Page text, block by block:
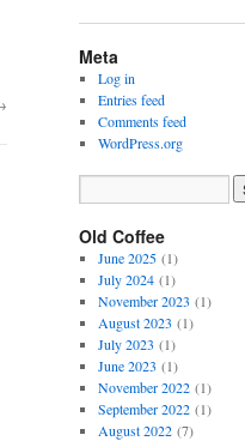
Meta
Log in
Entries feed
Comments feed
WordPress.org
Old Coffee
June 2025(1)
July 2024(1)
November 2023 (1)
August 2023 (1)
July 2023 (1)
June 2023 (1)
November 2022(1)
September 2022(1)
August 2022(7)